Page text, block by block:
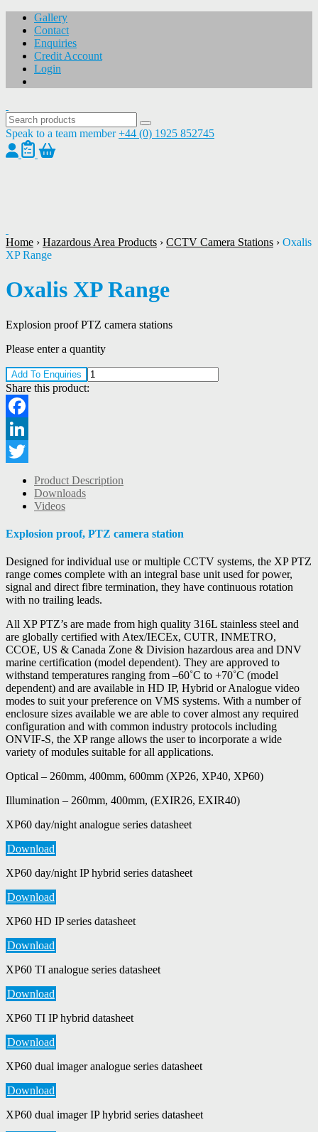
Gallery
Contact
Enquiries
Credit Account
Login
Speak to a team member +44 (0) 1925 852745
Home › Hazardous Area Products › CCTV Camera Stations › Oxalis
XP Range
Oxalis XP Range
Explosion proof PTZ camera stations
Please enter a quantity
Add To Enquiries
Share this product:
Facebook
LinkedIn
Twitter
Product Description
Downloads
Videos
Explosion proof, PTZ camera station
Designed for individual use or multiple CCTV systems, the XP PTZ
range comes complete with an integral base unit used for power,
signal and direct fibre termination, they have continuous rotation
with no trailing leads.
All XP PTZ’s are made from high quality 316L stainless steel and
are globally certified with Atex/IECEx, CUTR, INMETRO,
CCOE, US & Canada Zone & Division hazardous area and DNV
marine certification (model dependent). They are approved to
withstand temperatures ranging from –60˚C to +70˚C (model
dependent) and are available in HD IP, Hybrid or Analogue video
modes to suit your preference on VMS systems. With a number of
enclosure sizes available we are able to cover almost any required
configuration and with common industry protocols including
ONVIF-S, the XP range allows the user to incorporate a wide
variety of modules suitable for all applications.
Optical – 260mm, 400mm, 600mm (XP26, XP40, XP60)
Illumination – 260mm, 400mm, (EXIR26, EXIR40)
XP60 day/night analogue series datasheet
Download
XP60 day/night IP hybrid series datasheet
Download
XP60 HD IP series datasheet
Download
XP60 TI analogue series datasheet
Download
XP60 TI IP hybrid datasheet
Download
XP60 dual imager analogue series datasheet
Download
XP60 dual imager IP hybrid series datasheet